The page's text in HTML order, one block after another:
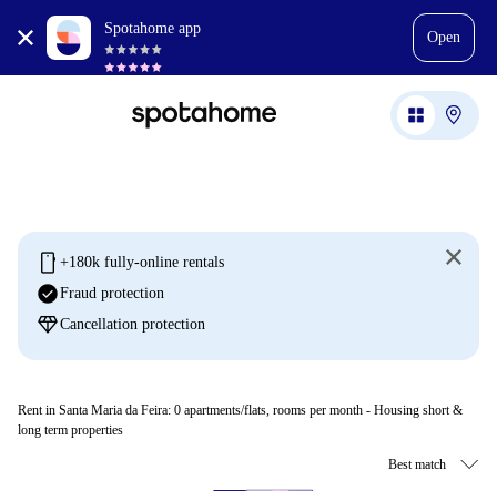
Spotahome app
Open
mobile +180k fully-online rentals
check_circleFraud protection
diamondCancellation protection
Rent in Santa Maria da Feira: 0 apartments/flats, rooms per month - Housing short &
long term properties